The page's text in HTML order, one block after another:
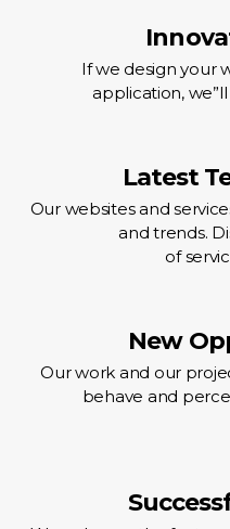
If we design your
application,
Latest
Our websites and
and trends.
of
New
Our work and our
behave and